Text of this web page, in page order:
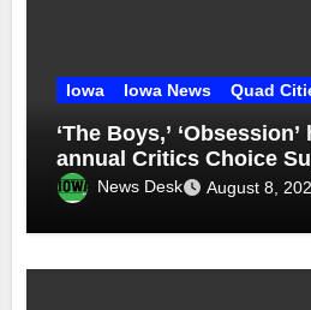
Iowa Iowa News Quad
‘The Boys,’
annual Critics Choice
News Desk August 8,